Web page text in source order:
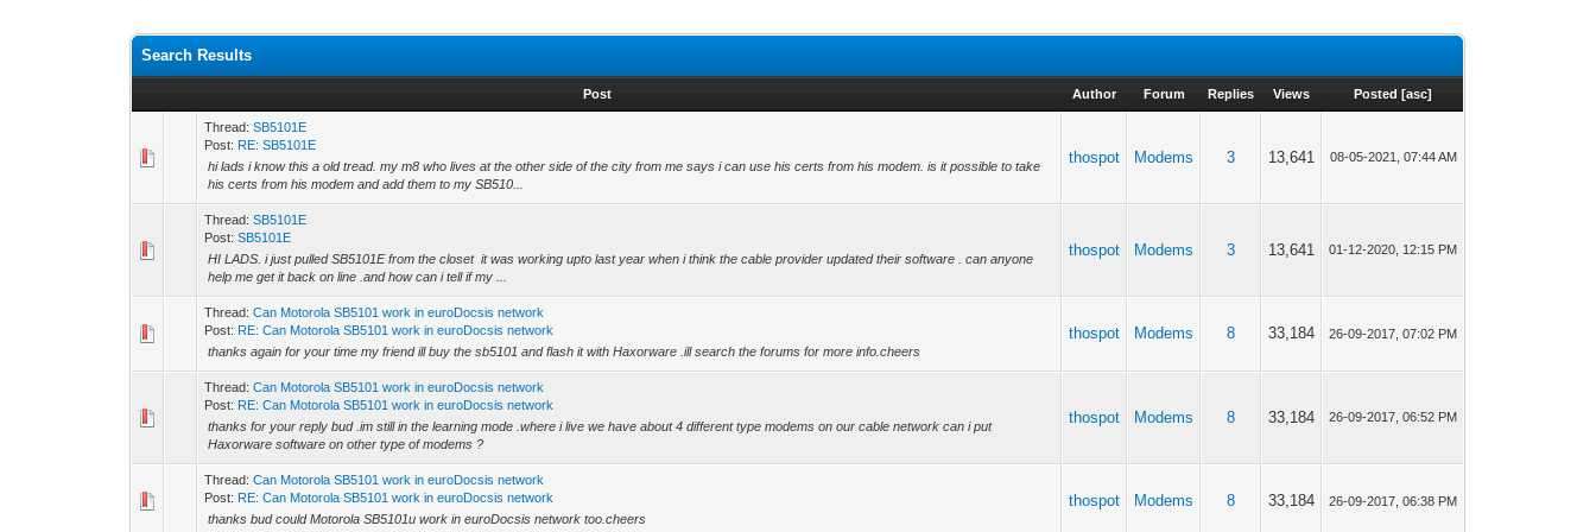
Search Results
Post Author Forum Replies Views Posted [asc]
Thread:SB5101E
Post: RE: SB5101E
hi lads i know this a old tread. my m8 who lives at the other side of the city from me says i can use his certs from his modem. is it possible to take
his certs from his modem and add them to my SB510...
thospot Modems 3 13,641 08-05-2021, 07:44 AM
Thread:SB5101E
Post:SB5101E
HI LADS. i just pulled SB5101E from the closet it was working upto last year when i think the cable provider updated their software . can anyone
help me get it back on line .and how can i tell if my ...
thospot Modems 3 13,641 01-12-2020, 12:15 PM
Thread:Can Motorola SB5101 work in euroDocsis network
Post: RE: Can Motorola SB5101 work in euroDocsis network
thanks again for your time my friend ill buy the sb5101 and flash it with Haxorware .ill search the forums for more info.cheers
thospot Modems 8 33,184 26-09-2017, 07:02 PM
Thread:Can Motorola SB5101 work in euroDocsis network
Post: RE: Can Motorola SB5101 work in euroDocsis network
thanks for your reply bud .im still in the learning mode .where i live we have about 4 different type modems on our cable network can i put
Haxorware software on other type of modems ?
thospot Modems 8 33,184 26-09-2017, 06:52 PM
Thread:Can Motorola SB5101 work in euroDocsis network
Post: RE: Can Motorola SB5101 work in euroDocsis network
thanks bud could Motorola SB5101u work in euroDocsis network too.cheers
thospot Modems 8 33,184 26-09-2017, 06:38 PM